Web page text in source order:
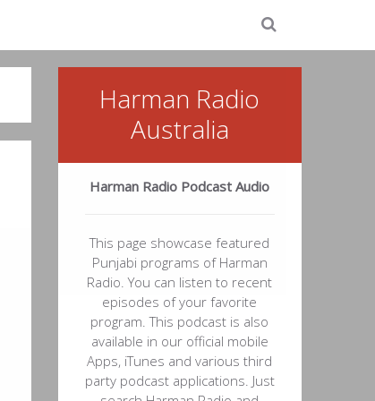
Harman Radio
Australia
Harman Radio Podcast Audio
This page showcase featured
Punjabi programs of Harman
Radio. You can listen to recent
episodes of your favorite
program. This podcast is also
available in our official mobile
Apps, iTunes and various third
party podcast applications. Just